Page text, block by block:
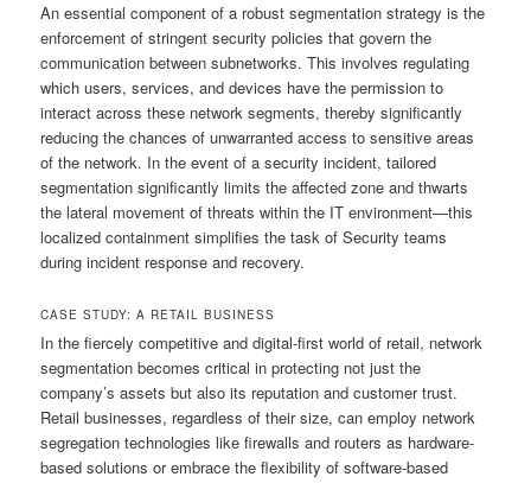
An essential component of a robust segmentation strategy is the
enforcement of stringent security policies that govern the
communication between subnetworks. This involves regulating
which users, services, and devices have the permission to
interact across these network segments, thereby significantly
reducing the chances of unwarranted access to sensitive areas
of the network. In the event of a security incident, tailored
segmentation significantly limits the affected zone and thwarts
the lateral movement of threats within the IT environment—this
localized containment simplifies the task of Security teams
during incident response and recovery.
CASE STUDY: A RETAIL BUSINESS
In the fiercely competitive and digital-first world of retail, network
segmentation becomes critical in protecting not just the
company’s assets but also its reputation and customer trust.
Retail businesses, regardless of their size, can employ network
segregation technologies like firewalls and routers as hardware-
based solutions or embrace the flexibility of software-based